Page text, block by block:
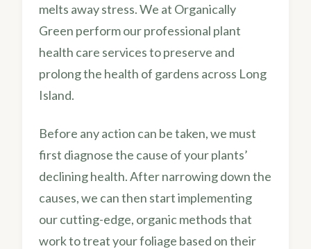
melts away stress. We at Organically
Green perform our professional plant
health care services to preserve and
prolong the health of gardens across Long
Island.
Before any action can be taken, we must
first diagnose the cause of your plants’
declining health. After narrowing down the
causes, we can then start implementing
our cutting-edge, organic methods that
work to treat your foliage based on their